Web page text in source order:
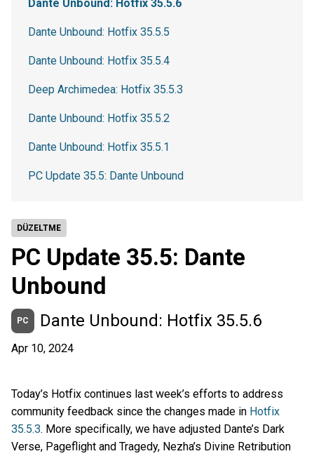
DÜZELTME
PC Update 35.5: Dante
Unbound
PC Dante Unbound: Hotfix 35.5.6
Apr 10, 2024
Today’s Hotfix continues last week’s efforts to address
community feedback since the changes made in Hotfix
35.5.3. More specifically, we have adjusted Dante’s Dark
Verse, Pageflight and Tragedy, Nezha’s Divine Retribution
Dante Unbound: Hotfix 35.5.6
Dante Unbound: Hotfix 35.5.5
Dante Unbound: Hotfix 35.5.4
Deep Archimedea: Hotfix 35.5.3
Dante Unbound: Hotfix 35.5.2
Dante Unbound: Hotfix 35.5.1
PC Update 35.5: Dante Unbound